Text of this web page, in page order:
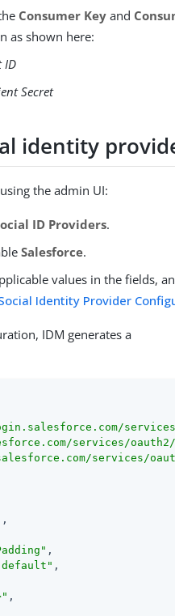
Consumer Key and
as shown here:
ID
Secret
identity
the admin UI:
ID Providers.
Salesforce.
values in the fields,
Identity Provider
IDM generates a
services/oauth2/
services/
,
,
default" ,
,